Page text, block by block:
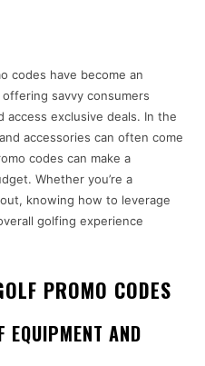
codes have become an
savvy consumers
exclusive deals. In the
accessories can often come
codes can make a
Whether you’re a
knowing how to leverage
golfing experience
PROMO CODES
EQUIPMENT AND